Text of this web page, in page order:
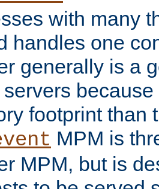
with many
handles one
generally is a
servers
footprint than
MPM is
MPM, but is